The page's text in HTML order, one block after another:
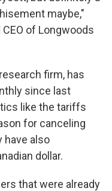
maybe,"
of Longwoods
firm, has
since last
like the tariffs
for canceling
have also
dollar.
that were already